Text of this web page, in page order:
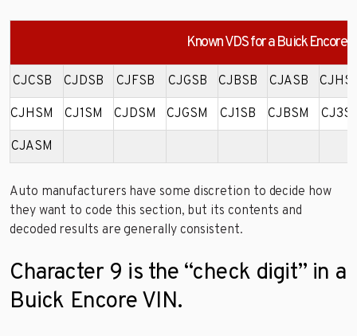
Known VDS for a Buick Encore
CJCSB CJDSB CJFSB CJGSB CJBSB CJASB
CJHSM CJ1SM CJDSM CJGSM CJ1SB CJBSM
CJASM
Auto manufacturers have some discretion to decide how
they want to code this section, but its contents and
decoded results are generally consistent.
Character 9 is the “check digit” in a
Buick Encore VIN.